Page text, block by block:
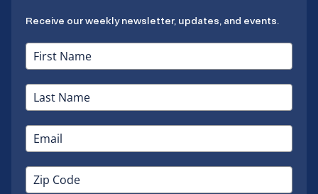
Receive our weekly newsletter, updates, and events.